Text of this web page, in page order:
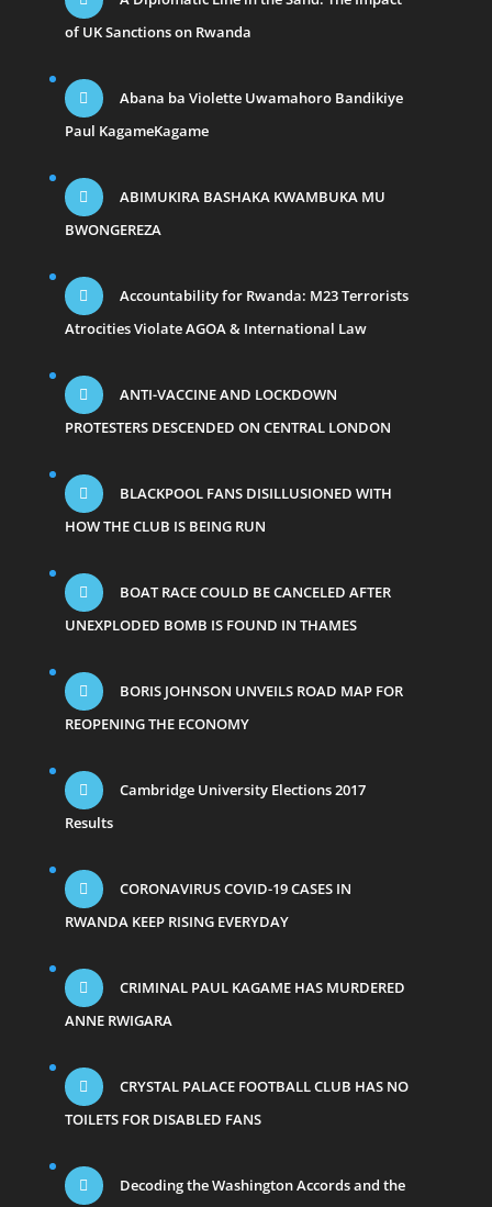
of UK Sanctions on Rwanda
Abana ba Violette Uwamahoro Bandikiye
Paul KagameKagame
ABIMUKIRA BASHAKA KWAMBUKA MU
BWONGEREZA
Accountability for Rwanda: M23 Terrorists
Atrocities Violate AGOA & International Law
ANTI-VACCINE AND LOCKDOWN
PROTESTERS DESCENDED ON CENTRAL LONDON
BLACKPOOL FANS DISILLUSIONED WITH
HOW THE CLUB IS BEING RUN
BOAT RACE COULD BE CANCELED AFTER
UNEXPLODED BOMB IS FOUND IN THAMES
BORIS JOHNSON UNVEILS ROAD MAP FOR
REOPENING THE ECONOMY
Cambridge University Elections 2017
Results
CORONAVIRUS COVID-19 CASES IN
RWANDA KEEP RISING EVERYDAY
CRIMINAL PAUL KAGAME HAS MURDERED
ANNE RWIGARA
CRYSTAL PALACE FOOTBALL CLUB HAS NO
TOILETS FOR DISABLED FANS
Decoding the Washington Accords and the